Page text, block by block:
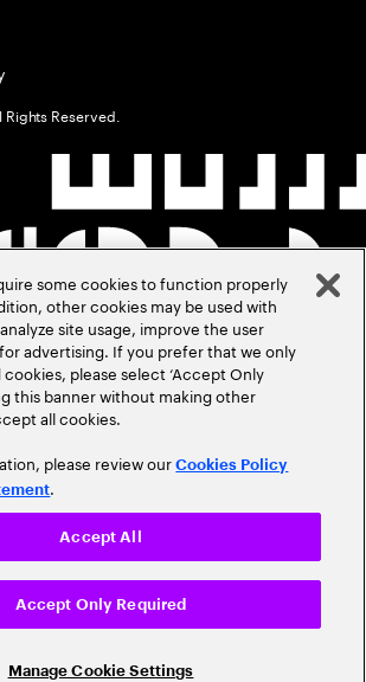
Reserved.
some cookies to function properly
other cookies may be used with
site usage, improve the user
advertising. If you prefer that we only
please select ‘Accept Only
this banner without making other
all cookies.
please review ourCookies Policy
.
Manage Cookie Settings
Accept Only Required
Accept All